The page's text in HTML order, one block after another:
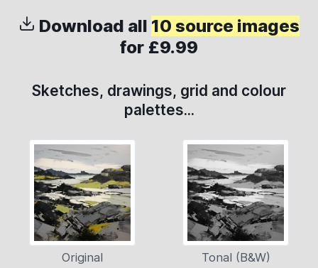
Download all 10 source images
for £9.99
Sketches, drawings, grid and colour
palettes...
Original Tonal (B&W)